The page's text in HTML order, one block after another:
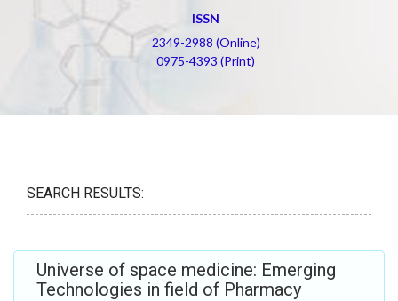
ISSN
2349-2988 (Online)
0975-4393 (Print)
SEARCH RESULTS:
Universe of space medicine: Emerging
Technologies in field of Pharmacy